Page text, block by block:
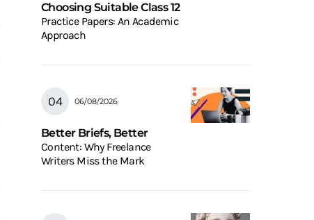
Choosing Suitable Class 12
Practice Papers: An Academic
Approach
06/08/2026
Better Briefs, Better
Content: Why Freelance
Writers Miss the Mark